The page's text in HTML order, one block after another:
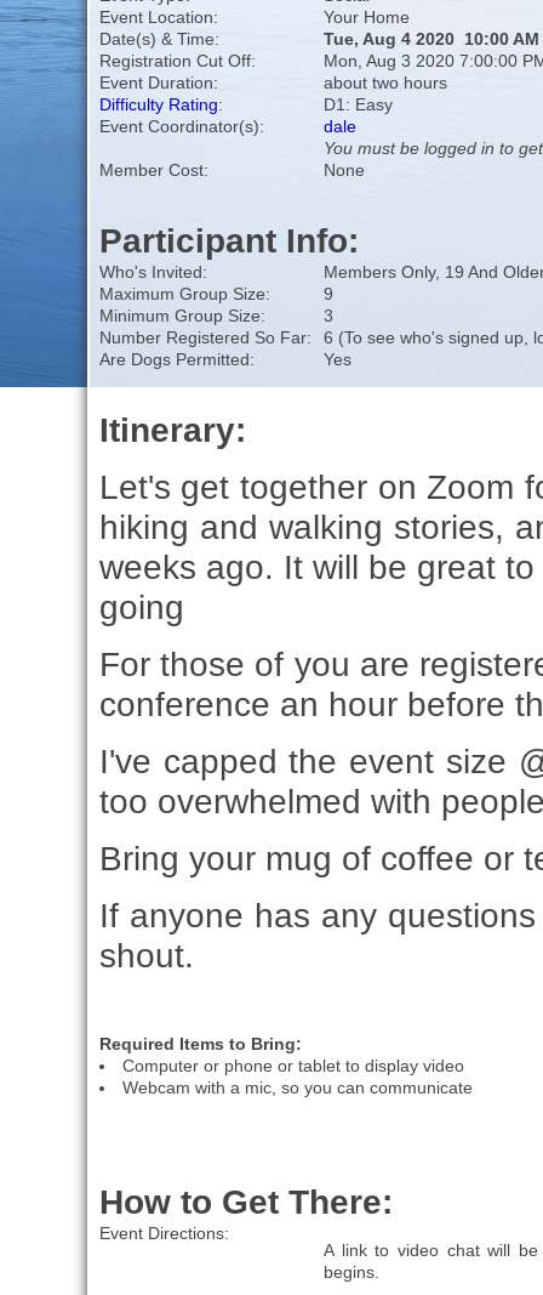
Event Location:
Your Home
Date(s) & Time:
Tue, Aug 4 2020 10:00 AM
Registration Cut Off:
Mon, Aug 3 2020 7:00:00
Event Duration:
about two hours
Difficulty Rating:
D1: Easy
Event Coordinator(s):
dale
You must be logged in to
Member Cost:
None
Participant Info:
Who's Invited:
Members Only, 19 And
Maximum Group Size:
9
Minimum Group Size:
3
Number Registered So Far:
6 (To see who's signed up,
Are Dogs Permitted:
Yes
Itinerary:
Let's get together on Zoom
hiking and walking stories,
weeks ago. It will be great
going
For those of you are
conference an hour before
I've capped the event size
too overwhelmed with
Bring your mug of coffee or
If anyone has any
shout.
Required Items to Bring:
Computer or phone or tablet to display video
Webcam with a mic, so you can communicate
How to Get There:
Event Directions:
A link to video chat will
begins.